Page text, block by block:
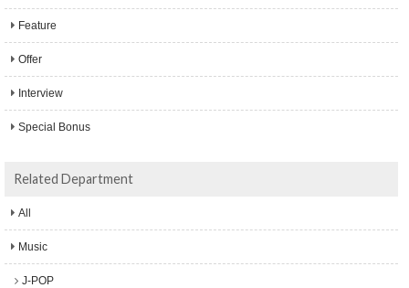
Feature
Offer
Interview
Special Bonus
Related Department
All
Music
J-POP